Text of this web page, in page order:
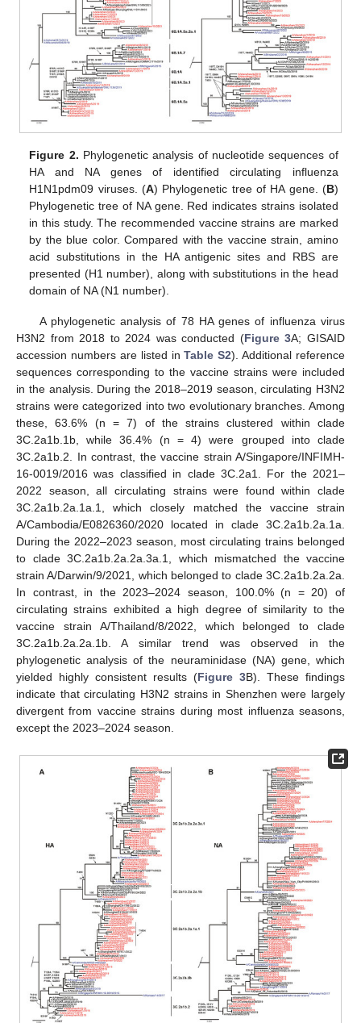
Figure 2. Phylogenetic analysis of nucleotide sequences of
HA and NA genes of identified circulating influenza
H1N1pdm09 viruses. (A) Phylogenetic tree of HA gene. (B)
Phylogenetic tree of NA gene. Red indicates strains isolated
in this study. The recommended vaccine strains are marked
by the blue color. Compared with the vaccine strain, amino
acid substitutions in the HA antigenic sites and RBS are
presented (H1 number), along with substitutions in the head
domain of NA (N1 number).
A phylogenetic analysis of 78 HA genes of influenza virus
H3N2 from 2018 to 2024 was conducted (Figure 3A; GISAID
accession numbers are listed inTable S2). Additional reference
sequences corresponding to the vaccine strains were included
in the analysis. During the 2018–2019 season, circulating H3N2
strains were categorized into two evolutionary branches. Among
these, 63.6% (n = 7) of the strains clustered within clade
3C.2a1b.1b, while 36.4% (n = 4) were grouped into clade
3C.2a1b.2. In contrast, the vaccine strain A/Singapore/INFIMH-
16-0019/2016 was classified in clade 3C.2a1. For the 2021–
2022 season, all circulating strains were found within clade
3C.2a1b.2a.1a.1, which closely matched the vaccine strain
A/Cambodia/E0826360/2020 located in clade 3C.2a1b.2a.1a.
During the 2022–2023 season, most circulating trains belonged
to clade 3C.2a1b.2a.2a.3a.1, which mismatched the vaccine
strain A/Darwin/9/2021, which belonged to clade 3C.2a1b.2a.2a.
In contrast, in the 2023–2024 season, 100.0% (n = 20) of
circulating strains exhibited a high degree of similarity to the
vaccine strain A/Thailand/8/2022, which belonged to clade
3C.2a1b.2a.2a.1b. A similar trend was observed in the
phylogenetic analysis of the neuraminidase (NA) gene, which
yielded highly consistent results (Figure 3B). These findings
indicate that circulating H3N2 strains in Shenzhen were largely
divergent from vaccine strains during most influenza seasons,
except the 2023–2024 season.